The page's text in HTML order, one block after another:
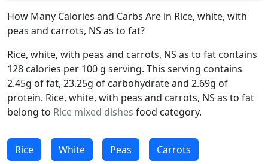
How Many Calories and Carbs Are in Rice, white, with
peas and carrots, NS as to fat?
Rice, white, with peas and carrots, NS as to fat contains
128 calories per 100 g serving. This serving contains
2.45g of fat, 23.25g of carbohydrate and 2.69g of
protein. Rice, white, with peas and carrots, NS as to fat
belong to Rice mixed dishes food category.
Rice White Peas Carrots